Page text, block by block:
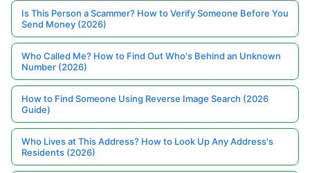
Is This Person a Scammer? How to Verify Someone Before You
Send Money (2026)
Who Called Me? How to Find Out Who's Behind an Unknown
Number (2026)
How to Find Someone Using Reverse Image Search (2026
Guide)
Who Lives at This Address? How to Look Up Any Address's
Residents (2026)